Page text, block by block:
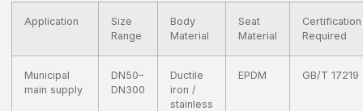
Application
Size
Range
Body
Material
Seat
Material
Certification
Required
Municipal
main supply
DN50–
DN300
Ductile
iron /
stainless
EPDM GB/T 17219